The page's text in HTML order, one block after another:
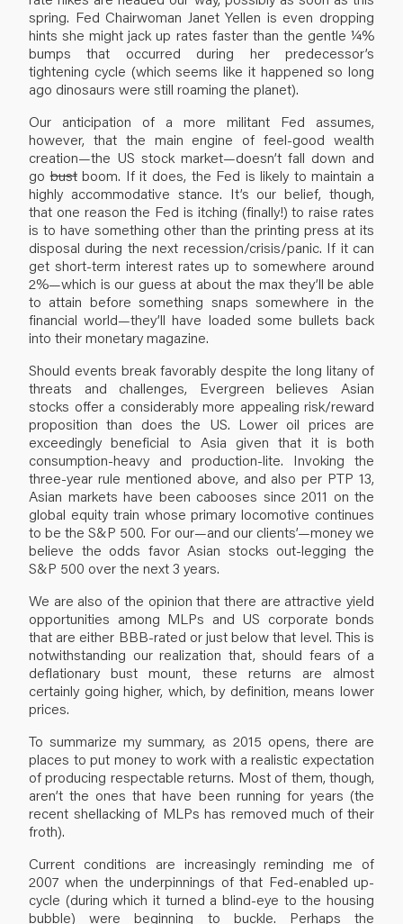
spring. Fed Chairwoman Janet Yellen is even dropping
hints she might jack up rates faster than the gentle ¼%
bumps that occurred during her predecessor’s
tightening cycle (which seems like it happened so long
ago dinosaurs were still roaming the planet).
Our anticipation of a more militant Fed assumes,
however, that the main engine of feel-good wealth
creation—the US stock market—doesn’t fall down and
gobustboom. If it does, the Fed is likely to maintain a
highly accommodative stance. It’s our belief, though,
that one reason the Fed is itching (finally!) to raise rates
is to have something other than the printing press at its
disposal during the next recession/crisis/panic. If it can
get short-term interest rates up to somewhere around
2%—which is our guess at about the max they’ll be able
to attain before something snaps somewhere in the
financial world—they’ll have loaded some bullets back
into their monetary magazine.
Should events break favorably despite the long litany of
threats and challenges, Evergreen believes Asian
stocks offer a considerably more appealing risk/reward
proposition than does the US. Lower oil prices are
exceedingly beneficial to Asia given that it is both
consumption-heavy and production-lite. Invoking the
three-year rule mentioned above, and also per PTP 13,
Asian markets have been cabooses since 2011 on the
global equity train whose primary locomotive continues
to be the S&P 500. For our—and our clients’—money we
believe the odds favor Asian stocks out-legging the
S&P 500 over the next 3 years.
We are also of the opinion that there are attractive yield
opportunities among MLPs and US corporate bonds
that are either BBB-rated or just below that level. This is
notwithstanding our realization that, should fears of a
deflationary bust mount, these returns are almost
certainly going higher, which, by definition, means lower
prices.
To summarize my summary, as 2015 opens, there are
places to put money to work with a realistic expectation
of producing respectable returns. Most of them, though,
aren’t the ones that have been running for years (the
recent shellacking of MLPs has removed much of their
froth).
Current conditions are increasingly reminding me of
2007 when the underpinnings of that Fed-enabled up-
cycle (during which it turned a blind-eye to the housing
bubble) were beginning to buckle. Perhaps the